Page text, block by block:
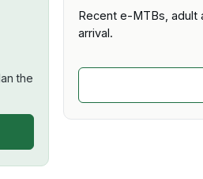
the
Recent e-MTBs, adult
arrival.